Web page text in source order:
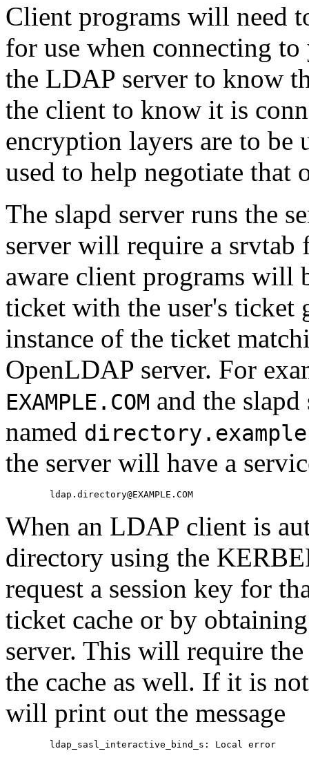
Client programs will need
for use when connecting
the LDAP server to know
the client to know it is
encryption layers are to be
used to help negotiate that
The slapd server runs the
server will require a
aware client programs will
ticket with the user's
instance of the ticket
OpenLDAP server. For
EXAMPLE.COM and the
named
the server will have a
When an LDAP client is
directory using the
request a session key for
ticket cache or by
server. This will require
the cache as well. If it is
will print out the message